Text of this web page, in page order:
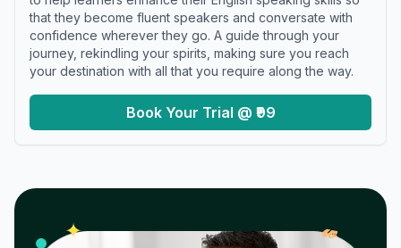
that they become fluent speakers and conversate with
confidence wherever they go. A guide through your
journey, rekindling your spirits, making sure you reach
your destination with all that you require along the way.
Book Your Trial @ ₹99
✦ 𝓌